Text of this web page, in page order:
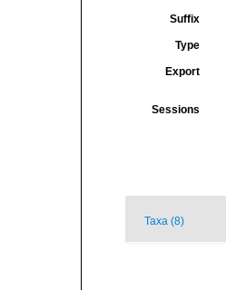
Suffix
Type
Export
Sessions
Taxa (8)